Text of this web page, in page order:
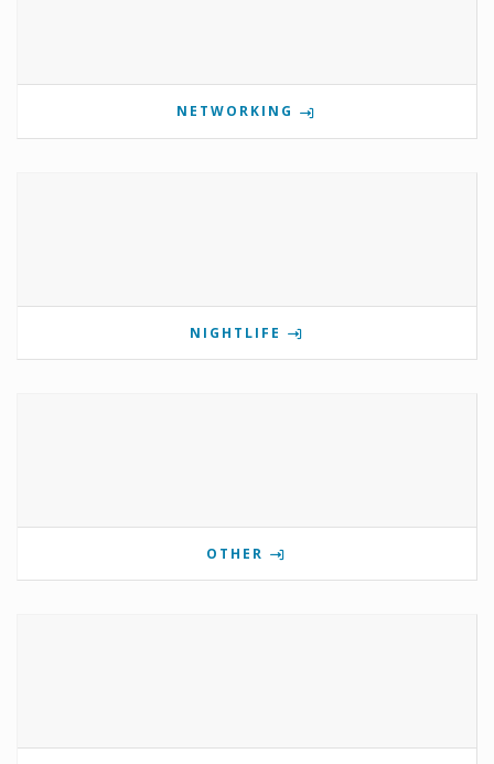
NETWORKING
NIGHTLIFE
OTHER